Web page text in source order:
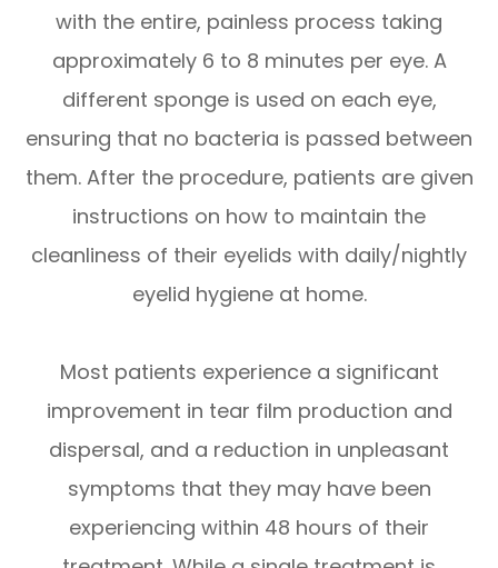
with the entire, painless process taking
approximately 6 to 8 minutes per eye. A
different sponge is used on each eye,
ensuring that no bacteria is passed between
them. After the procedure, patients are given
instructions on how to maintain the
cleanliness of their eyelids with daily/nightly
eyelid hygiene at home.
Most patients experience a significant
improvement in tear film production and
dispersal, and a reduction in unpleasant
symptoms that they may have been
experiencing within 48 hours of their